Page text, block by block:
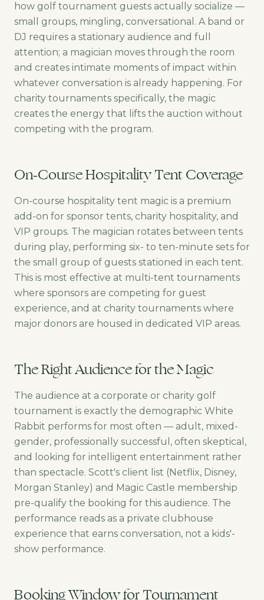
how golf tournament guests actually socialize —
small groups, mingling, conversational. A band or
DJ requires a stationary audience and full
attention; a magician moves through the room
and creates intimate moments of impact within
whatever conversation is already happening. For
charity tournaments specifically, the magic
creates the energy that lifts the auction without
competing with the program.
On-Course Hospitality Tent Coverage
On-course hospitality tent magic is a premium
add-on for sponsor tents, charity hospitality, and
VIP groups. The magician rotates between tents
during play, performing six- to ten-minute sets for
the small group of guests stationed in each tent.
This is most effective at multi-tent tournaments
where sponsors are competing for guest
experience, and at charity tournaments where
major donors are housed in dedicated VIP areas.
The Right Audience for the Magic
The audience at a corporate or charity golf
tournament is exactly the demographic White
Rabbit performs for most often — adult, mixed-
gender, professionally successful, often skeptical,
and looking for intelligent entertainment rather
than spectacle. Scott's client list (Netflix, Disney,
Morgan Stanley) and Magic Castle membership
pre-qualify the booking for this audience. The
performance reads as a private clubhouse
experience that earns conversation, not a kids'-
show performance.
Booking Window for Tournament